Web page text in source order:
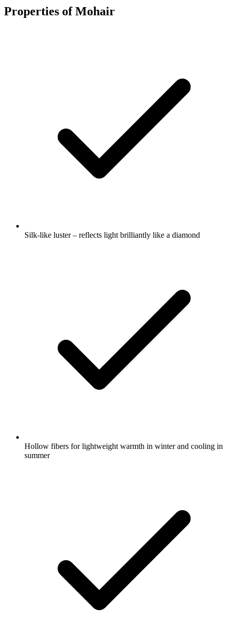
Properties of Mohair
Silk-like luster – reflects light brilliantly like a diamond
Hollow fibers for lightweight warmth in winter and cooling in
summer